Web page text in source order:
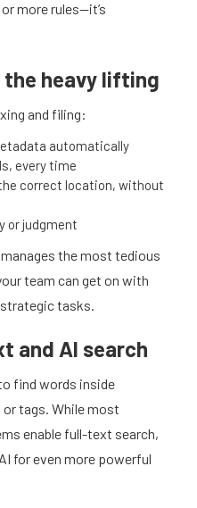
more rules—it’s
heavy lifting
and filing:
automatically
every time
correct location, without
or judgment
the most tedious
team can get on with
tasks.
and AI search
find words inside
tags. While most
enable full-text search,
for even more powerful